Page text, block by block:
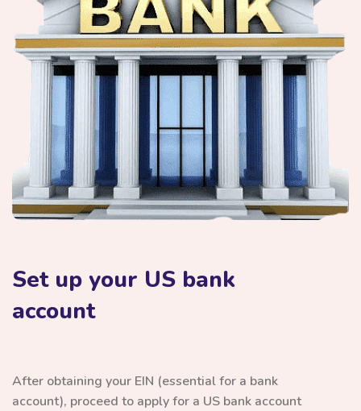
Set up your US bank
account
After obtaining your EIN (essential for a bank
account), proceed to apply for a US bank account